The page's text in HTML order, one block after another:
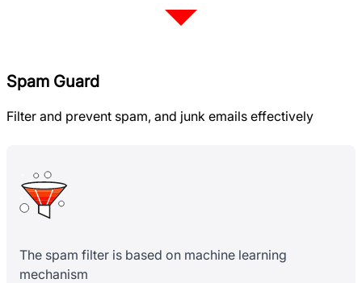
Spam Guard
Filter and prevent spam, and junk emails effectively
The spam filter is based on machine learning
mechanism